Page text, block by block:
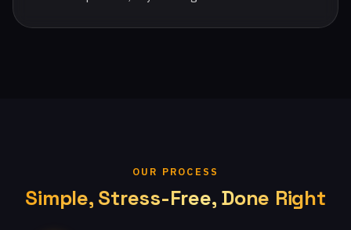
OUR PROCESS
Simple, Stress-Free, Done Right